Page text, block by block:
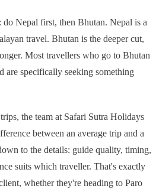
do Nepal first, then Bhutan. Nepal is a
travel. Bhutan is the deeper cut,
Most travellers who go to Bhutan
are specifically seeking something
the team at Safari Sutra Holidays
between an average trip and a
to the details: guide quality, timing,
suits which traveller. That's exactly
whether they're heading to Paro